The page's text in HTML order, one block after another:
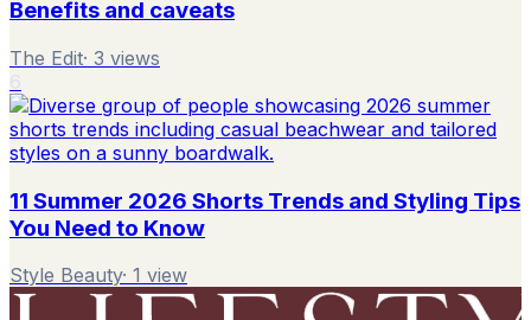
Benefits and caveats
The Edit· 3 views
11 Summer 2026 Shorts Trends and Styling Tips
You Need to Know
Style Beauty· 1 view